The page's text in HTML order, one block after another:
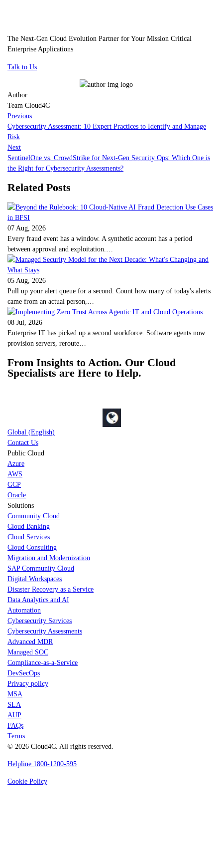
The Next-Gen Cloud Evolution Partner for Your Mission Critical
Enterprise Applications
Talk to Us
Author
Team Cloud4C
Previous
Cybersecurity Assessment: 10 Expert Practices to Identify and Manage
Risk
Next
SentinelOne vs. CrowdStrike for Next-Gen Security Ops: Which One is
the Right for Cybersecurity Assessments?
Related Posts
07 Aug, 2026
Every fraud event has a window. A synthetic account has a period
between approval and exploitation.…
05 Aug, 2026
Pull up your alert queue for a second. Count how many of today's alerts
came from an actual person,…
08 Jul, 2026
Enterprise IT has picked up a second workforce. Software agents now
provision servers, reroute…
From Insights to Action. Our Cloud
Specialists are Here to Help.
Global (English)
Contact Us
Public Cloud
Azure
AWS
GCP
Oracle
Solutions
Community Cloud
Cloud Banking
Cloud Services
Cloud Consulting
Migration and Modernization
SAP Community Cloud
Digital Workspaces
Disaster Recovery as a Service
Data Analytics and AI
Automation
Cybersecurity Services
Cybersecurity Assessments
Advanced MDR
Managed SOC
Compliance-as-a-Service
DevSecOps
Privacy policy
MSA
SLA
AUP
FAQs
Terms
© 2026 Cloud4C. All rights reserved.
Helpline 1800-1200-595
Cookie Policy